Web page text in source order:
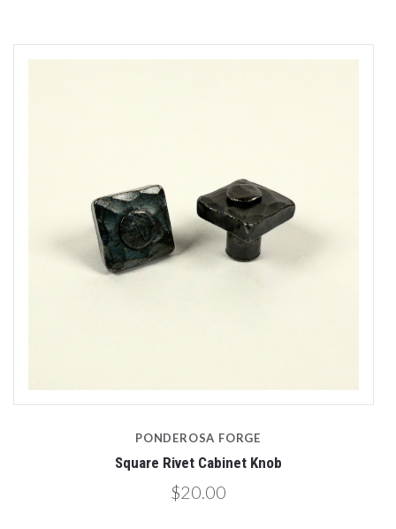
PONDEROSA FORGE
Square Rivet Cabinet Knob
$20.00